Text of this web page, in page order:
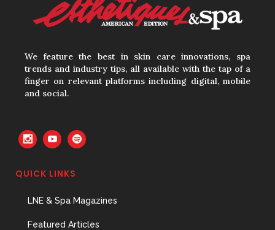
We feature the best in skin care innovations, spa
trends and industry tips, all available with the tap of a
finger on relevant platforms including digital, mobile
and social.
QUICK LINKS
LNE & Spa Magazines
Featured Articles